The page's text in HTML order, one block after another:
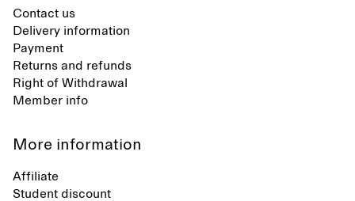
Contact us
Delivery information
Payment
Returns and refunds
Right of Withdrawal
Member info
More information
Affiliate
Student discount